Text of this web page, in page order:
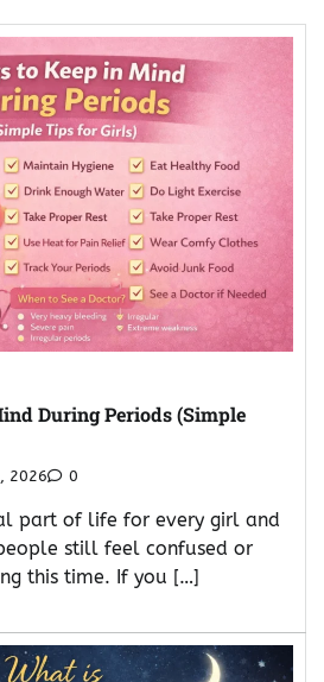
During Periods (Simple
2026 0
part of life for every girl and
still feel confused or
this time. If you […]